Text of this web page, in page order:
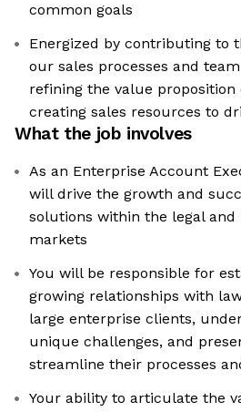
common goals
Energized by contributing to
our sales processes and
refining the value
creating sales resources to
What the job involves
As an Enterprise Account
will drive the growth and
solutions within the legal and
markets
You will be responsible for
growing relationships with
large enterprise clients,
unique challenges, and
streamline their processes
Your ability to articulate the